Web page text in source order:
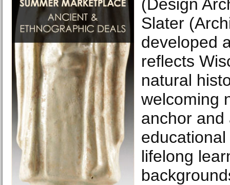
(Design
Slater
developed
reflects
natural
welcoming
anchor and
lifelong